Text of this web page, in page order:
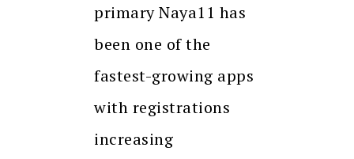
primary Naya11 has
been one of the
fastest-growing apps
with registrations
increasing